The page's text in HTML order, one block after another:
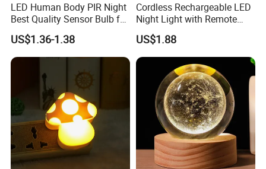
LED Human Body PIR Night
Best Quality Sensor Bulb for
Home Lighting
US$1.36-1.38
Cordless Rechargeable LED
Night Light with Remote
Control
US$1.88